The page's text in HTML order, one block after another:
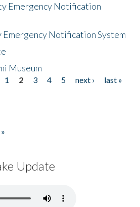
Emergency Notification
Notification System
Museum
1 2 3 4 5 next ›
last »
Update